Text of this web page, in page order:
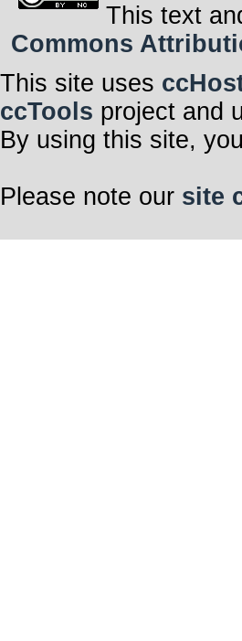
This text
Commons
This site uses
ccTools project and
By using this site,
Please note our site